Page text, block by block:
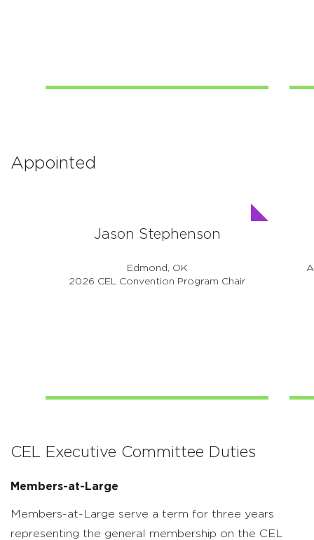
Appointed
Jason Stephenson
Edmond, OK
2026 CEL Convention Program Chair
CEL Executive Committee Duties
Members-at-Large
Members-at-Large serve a term for three years
representing the general membership on the CEL